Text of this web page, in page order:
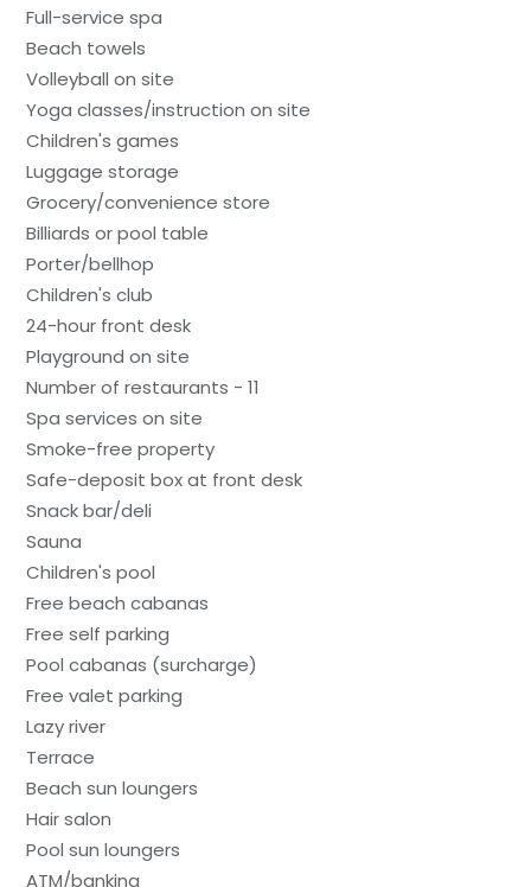
Full-service spa
Beach towels
Volleyball on site
Yoga classes/instruction on site
Children's games
Luggage storage
Grocery/convenience store
Billiards or pool table
Porter/bellhop
Children's club
24-hour front desk
Playground on site
Number of restaurants - 11
Spa services on site
Smoke-free property
Safe-deposit box at front desk
Snack bar/deli
Sauna
Children's pool
Free beach cabanas
Free self parking
Pool cabanas (surcharge)
Free valet parking
Lazy river
Terrace
Beach sun loungers
Hair salon
Pool sun loungers
ATM/banking